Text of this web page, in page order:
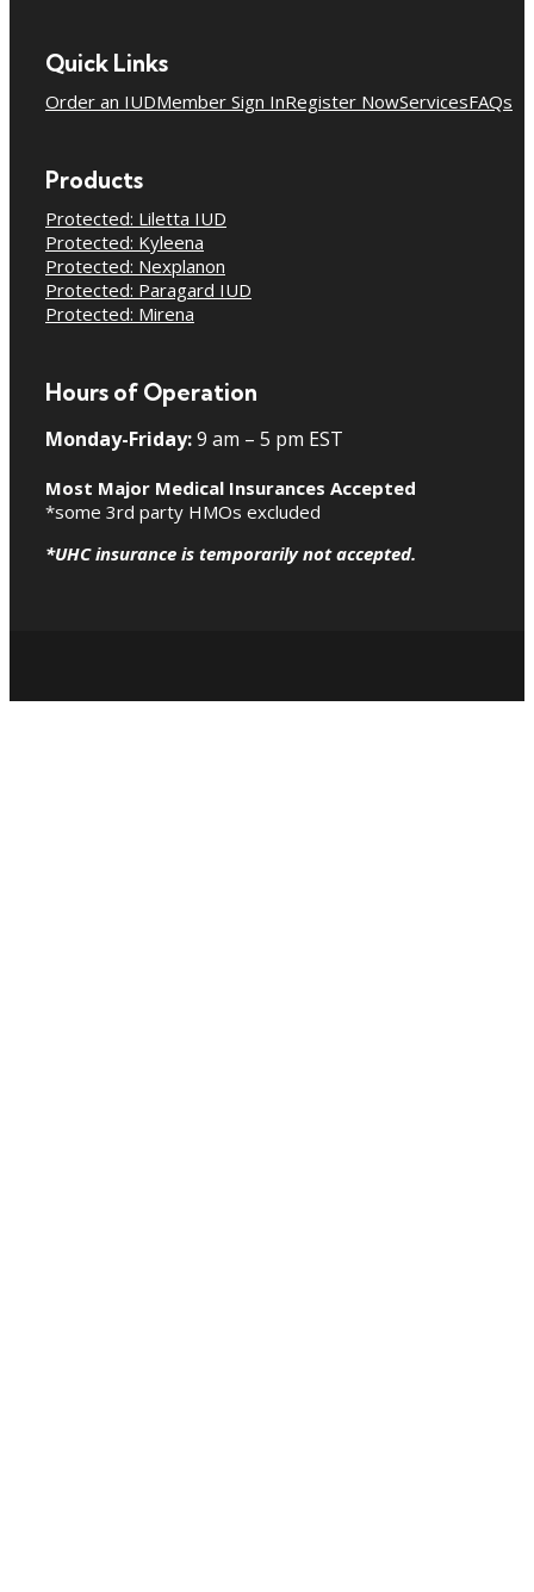
Quick Links
Order an IUDMember Sign InRegister NowServicesFAQs
Products
Protected: Liletta IUD
Protected: Kyleena
Protected: Nexplanon
Protected: Paragard IUD
Protected: Mirena
Hours of Operation
Monday-Friday:9 am – 5 pm EST
Most Major Medical Insurances Accepted
*some 3rd party HMOs excluded
*UHC insurance is temporarily not accepted.